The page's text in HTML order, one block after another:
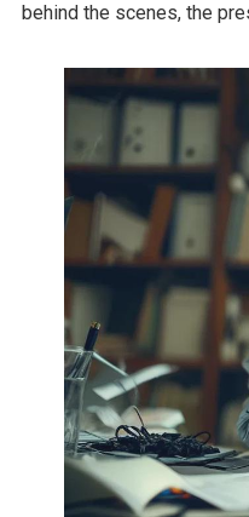
behind the scenes, the